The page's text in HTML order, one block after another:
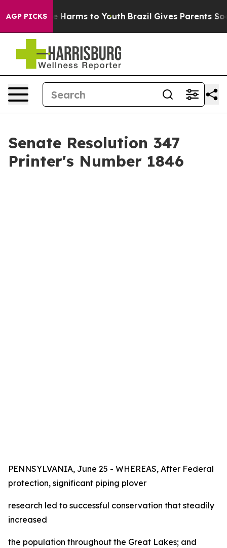
AGP PICKS
Abate Harms to Youth Brazil Gives Parents Social
Senate Resolution 347
Printer's Number 1846
PENNSYLVANIA, June 25 - WHEREAS, After Federal
protection, significant piping plover
research led to successful conservation that steadily
increased
the population throughout the Great Lakes; and